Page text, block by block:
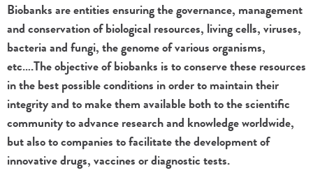
Biobanks are entities ensuring the governance, management
and conservation of biological resources, living cells, viruses,
bacteria and fungi, the genome of various organisms,
etc….The objective of biobanks is to conserve these resources
in the best possible conditions in order to maintain their
integrity and to make them available both to the scientific
community to advance research and knowledge worldwide,
but also to companies to facilitate the development of
innovative drugs, vaccines or diagnostic tests.